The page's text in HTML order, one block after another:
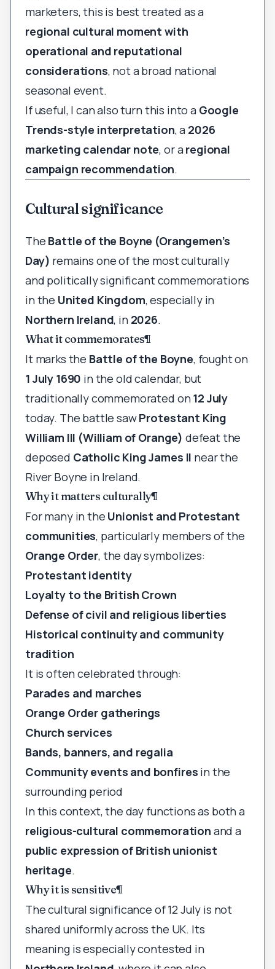
marketers, this is best treated as a
regional cultural moment with
operational and reputational
considerations, not a broad national
seasonal event.
If useful, I can also turn this into a Google
Trends-style interpretation, a 2026
marketing calendar note, or aregional
campaign recommendation.
Cultural significance
The Battle of the Boyne (Orangemen’s
Day) remains one of the most culturally
and politically significant commemorations
in the United Kingdom, especially in
Northern Ireland, in 2026.
What it commemorates¶
It marks the Battle of the Boyne, fought on
1 July 1690 in the old calendar, but
traditionally commemorated on12 July
today. The battle sawProtestant King
William III (William of Orange) defeat the
deposed Catholic King James II near the
River Boyne in Ireland.
Why it matters culturally¶
For many in the Unionist and Protestant
communities, particularly members of the
Orange Order, the day symbolizes:
Protestant identity
Loyalty to the British Crown
Defense of civil and religious liberties
Historical continuity and community
tradition
It is often celebrated through:
Parades and marches
Orange Order gatherings
Church services
Bands, banners, and regalia
Community events and bonfires in the
surrounding period
In this context, the day functions as both a
religious-cultural commemoration and a
public expression of British unionist
heritage.
Why it is sensitive¶
The cultural significance of 12 July is not
shared uniformly across the UK. Its
meaning is especially contested in